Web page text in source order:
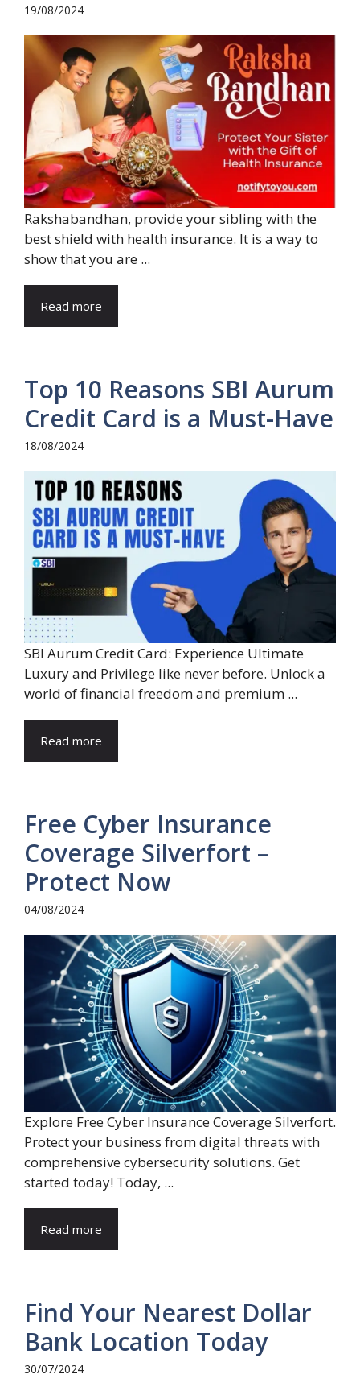
19/08/2024
Rakshabandhan, provide your sibling with the
best shield with health insurance. It is a way to
show that you are ...
Read more
Top 10 Reasons SBI Aurum
Credit Card is a Must-Have
18/08/2024
SBI Aurum Credit Card: Experience Ultimate
Luxury and Privilege like never before. Unlock a
world of financial freedom and premium ...
Read more
Free Cyber Insurance
Coverage Silverfort –
Protect Now
04/08/2024
Explore Free Cyber Insurance Coverage Silverfort.
Protect your business from digital threats with
comprehensive cybersecurity solutions. Get
started today! Today, ...
Read more
Find Your Nearest Dollar
Bank Location Today
30/07/2024